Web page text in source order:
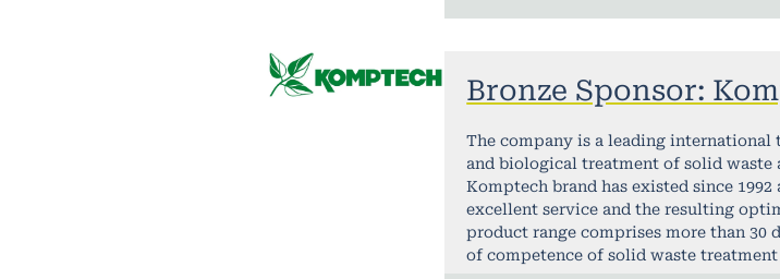
Bronze Sponsor:
The company is a leading international
and biological treatment of solid waste
Komptech brand has existed since
excellent service and the resulting
product range comprises more than
of competence of solid waste